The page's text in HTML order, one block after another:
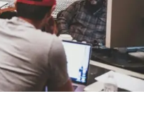
By
these dynamics,
strategies to navigate
loving relationship
findings? Share your